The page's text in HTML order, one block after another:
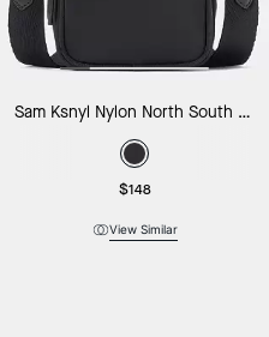
Sam Ksnyl Nylon North South Phone Crossbody
$148
View Similar